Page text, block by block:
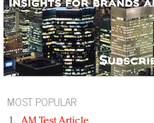
MOST POPULAR
AM Test Article